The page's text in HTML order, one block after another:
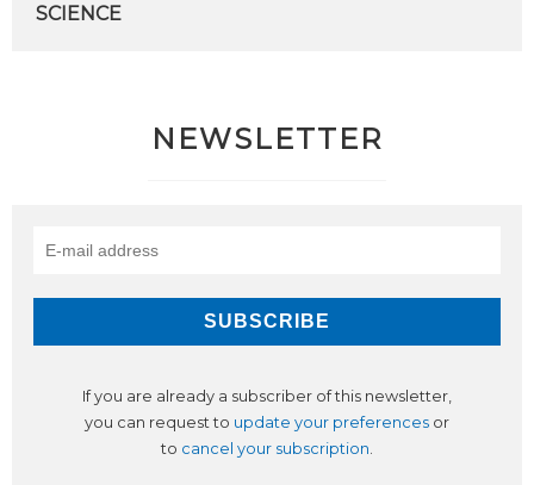
SCIENCE
NEWSLETTER
If you are already a subscriber of this newsletter,
you can request to update your preferences or
to cancel your subscription